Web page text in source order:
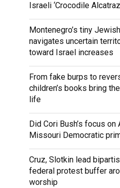
Israeli ‘Crocodile
Montenegro’s tiny
navigates uncertain
toward Israel increases
From fake burps to
children’s books bring
life
Did Cori Bush’s focus on
Missouri Democratic
Cruz, Slotkin lead
federal protest buffer
worship